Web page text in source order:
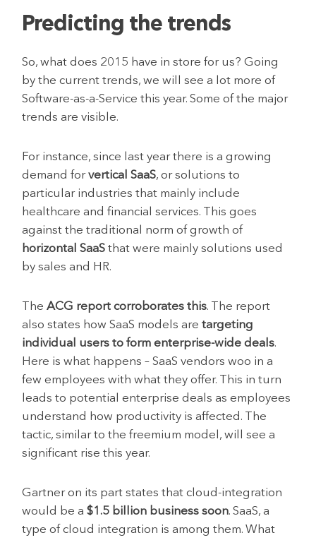
Predicting the trends
So, what does 2015 have in store for us? Going
by the current trends, we will see a lot more of
Software-as-a-Service this year. Some of the major
trends are visible.
For instance, since last year there is a growing
demand forvertical SaaS, or solutions to
particular industries that mainly include
healthcare and financial services. This goes
against the traditional norm of growth of
horizontal SaaS that were mainly solutions used
by sales and HR.
TheACG report corroborates this. The report
also states how SaaS models aretargeting
individual users to form enterprise-wide deals.
Here is what happens – SaaS vendors woo in a
few employees with what they offer. This in turn
leads to potential enterprise deals as employees
understand how productivity is affected. The
tactic, similar to the freemium model, will see a
significant rise this year.
Gartner on its part states that cloud-integration
would be a$1.5 billion business soon. SaaS, a
type of cloud integration is among them. What